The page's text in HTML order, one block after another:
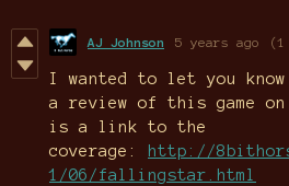
AJ Johnson 5 years ago
I wanted to let you
a review of this game
is a link to the
coverage:
http://
1/06/fallingstar.html